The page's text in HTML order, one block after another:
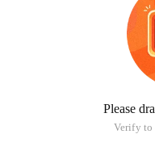
Please
Verify to